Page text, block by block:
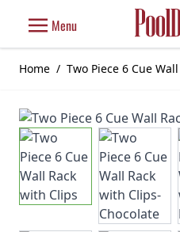
Menu
Home / Two Piece 6 Cue